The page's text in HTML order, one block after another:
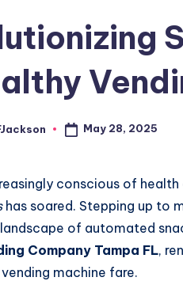
May 28, 2025
conscious of
has soared. Stepping up to
of automated
Company Tampa FL,
machine fare.